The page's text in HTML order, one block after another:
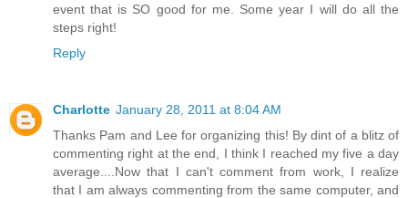
event that is SO good for me. Some year I will do all the
steps right!
Reply
Charlotte January 28, 2011 at 8:04 AM
Thanks Pam and Lee for organizing this! By dint of a blitz of
commenting right at the end, I think I reached my five a day
average....Now that I can't comment from work, I realize
that I am always commenting from the same computer, and